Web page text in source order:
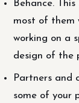
Behance.
most of them
working on a
design of the
Partners and
some of your